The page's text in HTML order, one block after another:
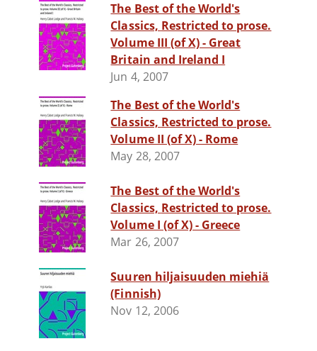
The Best of the World's
Classics, Restricted to prose.
Volume III (of X) - Great
Britain and Ireland I
Jun 4, 2007
The Best of the World's
Classics, Restricted to prose.
Volume II (of X) - Rome
May 28, 2007
The Best of the World's
Classics, Restricted to prose.
Volume I (of X) - Greece
Mar 26, 2007
Suuren hiljaisuuden miehiä
(Finnish)
Nov 12, 2006